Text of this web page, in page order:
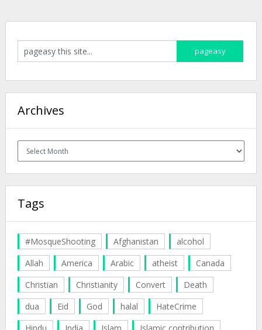
Archives
Archives
Tags
#MosqueShooting Afghanistan
alcohol
Allah
America Arabic atheist
Canada
Christian
Christianity Convert
Death
dua
Eid God halal
HateCrime